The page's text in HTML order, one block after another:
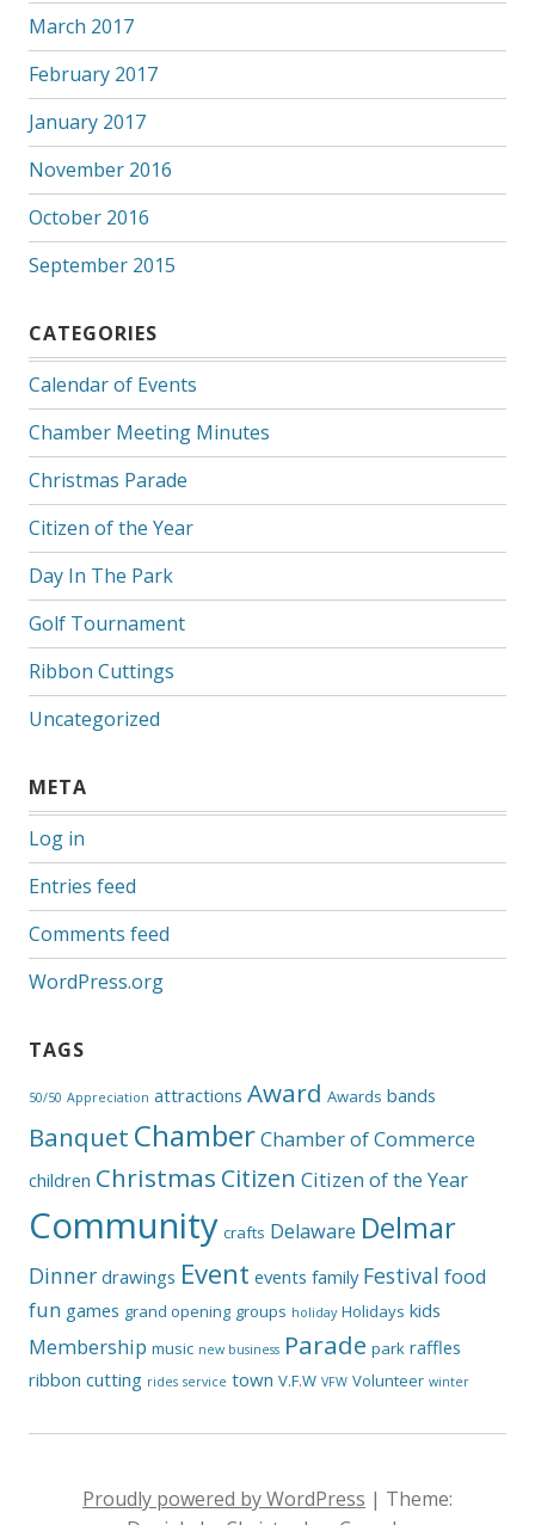
March 2017
February 2017
January 2017
November 2016
October 2016
September 2015
CATEGORIES
Calendar of Events
Chamber Meeting Minutes
Christmas Parade
Citizen of the Year
Day In The Park
Golf Tournament
Ribbon Cuttings
Uncategorized
META
Log in
Entries feed
Comments feed
WordPress.org
TAGS
50/50 Appreciation attractions Award Awards bands
Banquet ChamberChamber of Commerce
children Christmas Citizen Citizen of the Year
Community crafts Delaware Delmar
Dinner drawings Event events family Festival food
fun games grand opening groups holiday Holidays kids
Membership music new business Parade park raffles
ribbon cutting rides service town V.F.W VFW Volunteer winter
Proudly powered by WordPress | Theme: